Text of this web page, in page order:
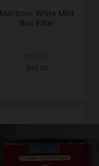
Marlboro White Mint
Box Filter
$44.00